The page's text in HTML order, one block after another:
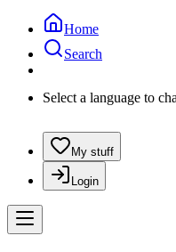
Home
Search
Select a language to
My stuff
Login